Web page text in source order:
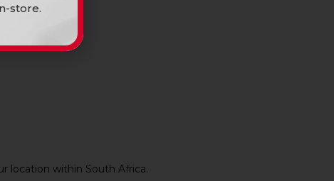
location within South Africa.
store.